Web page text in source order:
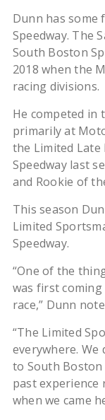
Dunn has some
Speedway. The
South Boston
2018 when the
racing divisions.
He competed in
primarily at
the Limited
Speedway last
and Rookie of
This season
Limited
Speedway.
“One of the
was first
race,” Dunn
“The Limited
everywhere. We
to South Boston
past experience
when we came